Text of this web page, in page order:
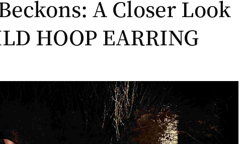
A Closer Look
HOOP EARRING